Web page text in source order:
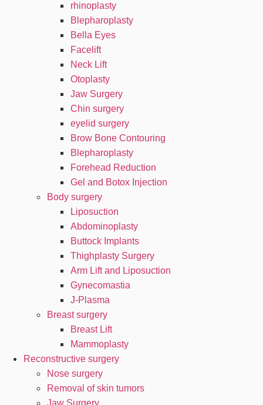
rhinoplasty
Blepharoplasty
Bella Eyes
Facelift
Neck Lift
Otoplasty
Jaw Surgery
Chin surgery
eyelid surgery
Brow Bone Contouring
Blepharoplasty
Forehead Reduction
Gel and Botox Injection
Body surgery
Liposuction
Abdominoplasty
Buttock Implants
Thighplasty Surgery
Arm Lift and Liposuction
Gynecomastia
J-Plasma
Breast surgery
Breast Lift
Mammoplasty
Reconstructive surgery
Nose surgery
Removal of skin tumors
Jaw Surgery